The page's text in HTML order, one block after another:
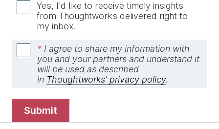
Yes, I'd like to receive timely insights
from Thoughtworks delivered right to
my inbox.
* I agree to share my information with
you and your partners and understand it
will be used as described
in Thoughtworks' privacy policy.
submit